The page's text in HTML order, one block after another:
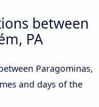
between
PA
Paragominas,
and days of the